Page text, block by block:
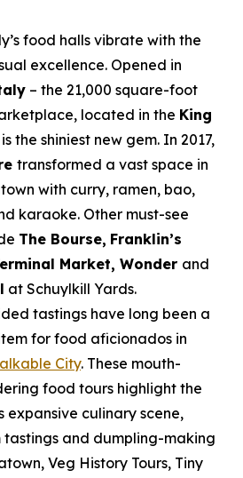
food halls vibrate with the
excellence. Opened in
– the 21,000 square-foot
located in the King
is the shiniest new gem. In 2017,
transformed a vast space in
with curry, ramen, bao,
karaoke. Other must-see
The Bourse, Franklin’s
Market, Wonder and
at Schuylkill Yards.
tastings have long been a
for food aficionados in
City. These mouth-
food tours highlight the
expansive culinary scene,
tastings and dumpling-making
Veg History Tours, Tiny